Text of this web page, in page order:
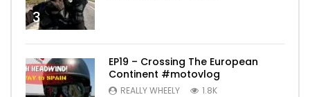
3
EP19 – Crossing The European
Continent #motovlog
REALLY WHEELY 1.8K